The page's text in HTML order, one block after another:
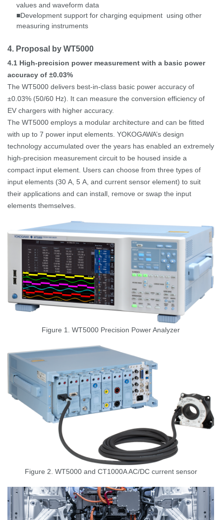
values and waveform data
■Development support for charging equipment using other
measuring instruments
4. Proposal by WT5000
4.1 High-precision power measurement with a basic power
accuracy of ±0.03%
The WT5000 delivers best-in-class basic power accuracy of
±0.03% (50/60 Hz). It can measure the conversion efficiency of
EV chargers with higher accuracy.
The WT5000 employs a modular architecture and can be fitted
with up to 7 power input elements. YOKOGAWA’s design
technology accumulated over the years has enabled an extremely
high-precision measurement circuit to be housed inside a
compact input element. Users can choose from three types of
input elements (30 A, 5 A, and current sensor element) to suit
their applications and can install, remove or swap the input
elements themselves.
Figure 1. WT5000 Precision Power Analyzer
Figure 2. WT5000 and CT1000A AC/DC current sensor